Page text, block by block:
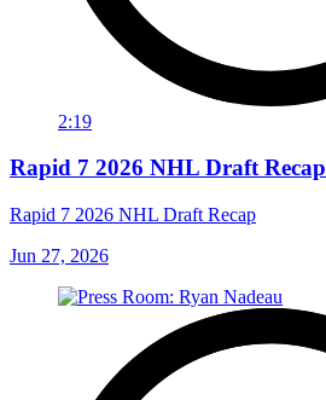
2:19
Rapid 7 2026 NHL Draft Recap
Rapid 7 2026 NHL Draft Recap
Jun 27, 2026